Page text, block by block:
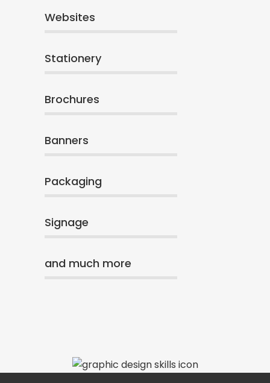
Websites
Stationery
Brochures
Banners
Packaging
Signage
and much more